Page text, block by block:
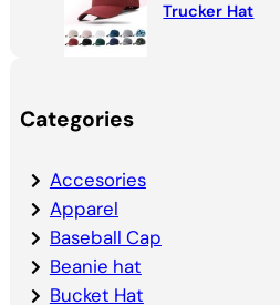
Trucker Hat
Categories
Accesories
Apparel
Baseball Cap
Beanie hat
Bucket Hat